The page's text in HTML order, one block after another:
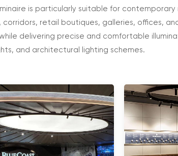
is particularly suitable for
corridors, retail boutiques, galleries, offices,
delivering precise and comfortable
and architectural lighting schemes.